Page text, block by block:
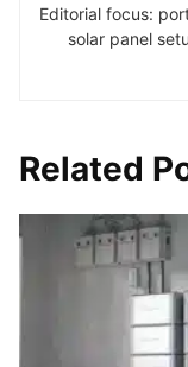
Editorial focus:
solar panel
Related